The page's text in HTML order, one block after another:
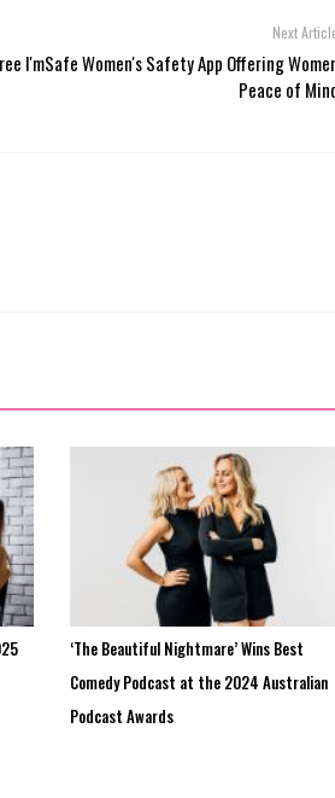
Next
I'mSafe Women's Safety App Offering
Peace of
‘The Beautiful Nightmare’ Wins Best
Comedy Podcast at the 2024 Australian
Podcast Awards